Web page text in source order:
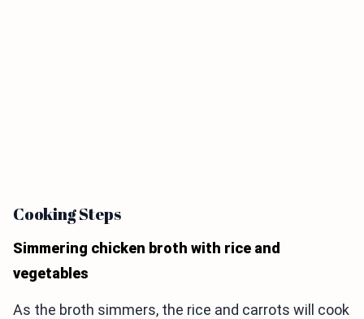
Cooking Steps
Simmering chicken broth with rice and
vegetables
As the broth simmers, the rice and carrots will cook